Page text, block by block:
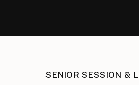
SENIOR SESSION &